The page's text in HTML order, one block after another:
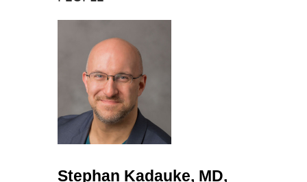
Stephan Kadauke, MD,